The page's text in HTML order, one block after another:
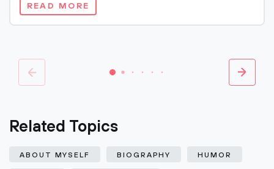
READ MORE
Related Topics
ABOUT MYSELF BIOGRAPHY HUMOR